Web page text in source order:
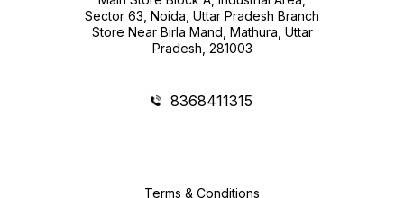
Sector 63, Noida, Uttar Pradesh Branch
Store Near Birla Mand, Mathura, Uttar
Pradesh, 281003
8368411315
Terms & Conditions